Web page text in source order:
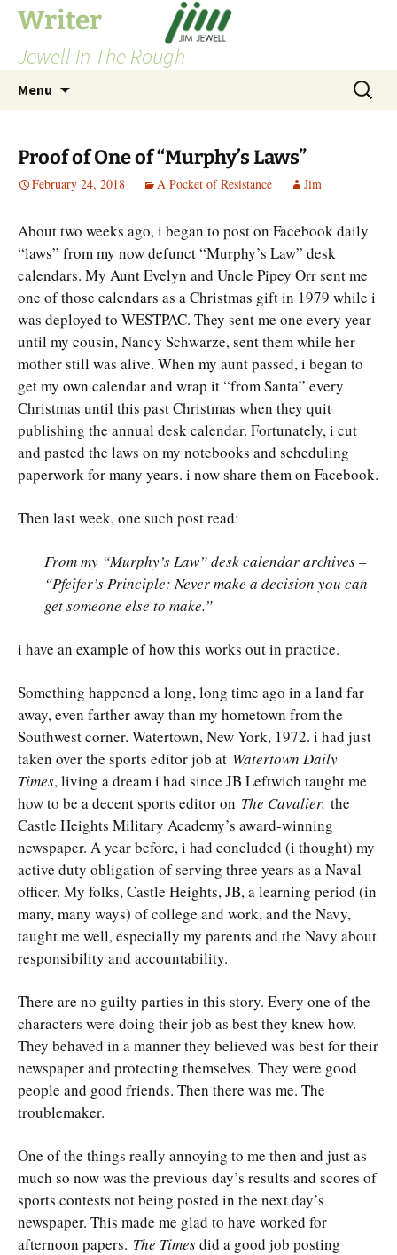
Skip
content
Writer
Jewell In The Rough
Menu
Search
for:
Proof of One of “Murphy’s Laws”
February 24, 2018 A Pocket of Resistance Jim
About two weeks ago, i began to post on Facebook daily
“laws” from my now defunct “Murphy’s Law” desk
calendars. My Aunt Evelyn and Uncle Pipey Orr sent me
one of those calendars as a Christmas gift in 1979 while i
was deployed to WESTPAC. They sent me one every year
until my cousin, Nancy Schwarze, sent them while her
mother still was alive. When my aunt passed, i began to
get my own calendar and wrap it “from Santa” every
Christmas until this past Christmas when they quit
publishing the annual desk calendar. Fortunately, i cut
and pasted the laws on my notebooks and scheduling
paperwork for many years. i now share them on Facebook.
Then last week, one such post read:
From my “Murphy’s Law” desk calendar archives –
“Pfeifer’s Principle: Never make a decision you can
get someone else to make.”
i have an example of how this works out in practice.
Something happened a long, long time ago in a land far
away, even farther away than my hometown from the
Southwest corner. Watertown, New York, 1972. i had just
taken over the sports editor job at Watertown Daily
Times, living a dream i had since JB Leftwich taught me
how to be a decent sports editor on The Cavalier, the
Castle Heights Military Academy’s award-winning
newspaper. A year before, i had concluded (i thought) my
active duty obligation of serving three years as a Naval
officer. My folks, Castle Heights, JB, a learning period (in
many, many ways) of college and work, and the Navy,
taught me well, especially my parents and the Navy about
responsibility and accountability.
There are no guilty parties in this story. Every one of the
characters were doing their job as best they knew how.
They behaved in a manner they believed was best for their
newspaper and protecting themselves. They were good
people and good friends. Then there was me. The
troublemaker.
One of the things really annoying to me then and just as
much so now was the previous day’s results and scores of
sports contests not being posted in the next day’s
newspaper. This made me glad to have worked for
afternoon papers. The Timesdid a good job posting